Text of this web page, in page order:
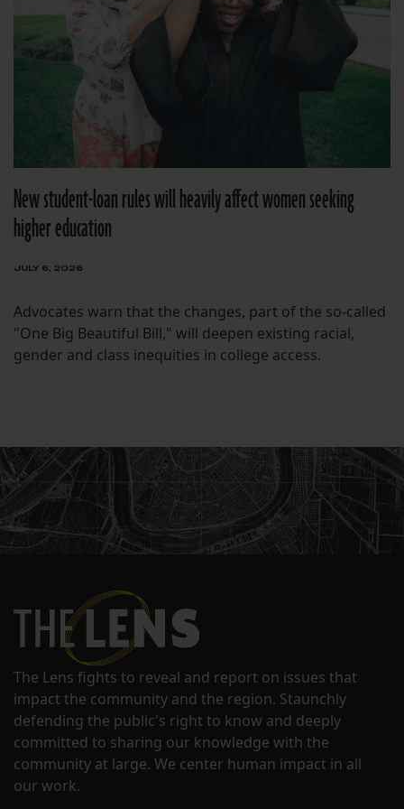
New student-loan rules will heavily affect women seeking
higher education
JULY 6, 2026
Advocates warn that the changes, part of the so-called
"One Big Beautiful Bill," will deepen existing racial,
gender and class inequities in college access.
The Lens fights to reveal and report on issues that
impact the community and the region. Staunchly
defending the public's right to know and deeply
committed to sharing our knowledge with the
community at large. We center human impact in all
our work.